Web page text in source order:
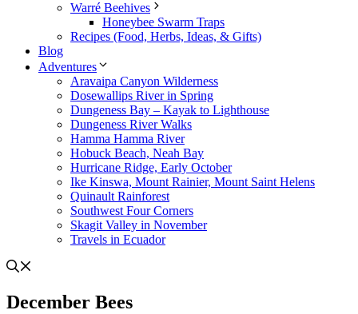
Warré Beehives
Honeybee Swarm Traps
Recipes (Food, Herbs, Ideas, & Gifts)
Blog
Adventures
Aravaipa Canyon Wilderness
Dosewallips River in Spring
Dungeness Bay – Kayak to Lighthouse
Dungeness River Walks
Hamma Hamma River
Hobuck Beach, Neah Bay
Hurricane Ridge, Early October
Ike Kinswa, Mount Rainier, Mount Saint Helens
Quinault Rainforest
Southwest Four Corners
Skagit Valley in November
Travels in Ecuador
December Bees